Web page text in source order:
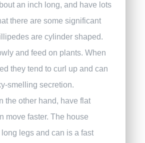
an inch long, and have lots
there are some significant
are cylinder shaped.
and feed on plants. When
they tend to curl up and can
smelling secretion.
the other hand, have flat
move faster. The house
legs and can is a fast